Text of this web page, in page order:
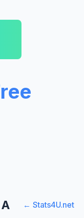
← Stats4U.net